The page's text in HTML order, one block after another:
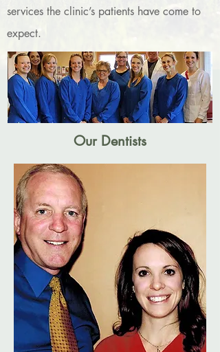
services the clinic’s patients have come to
expect.
Our Dentists